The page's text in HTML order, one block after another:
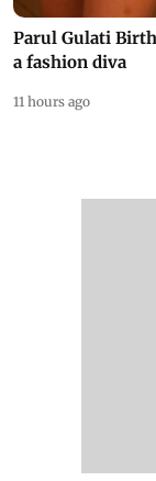
Parul Gulati
a fashion diva
11 hours ago